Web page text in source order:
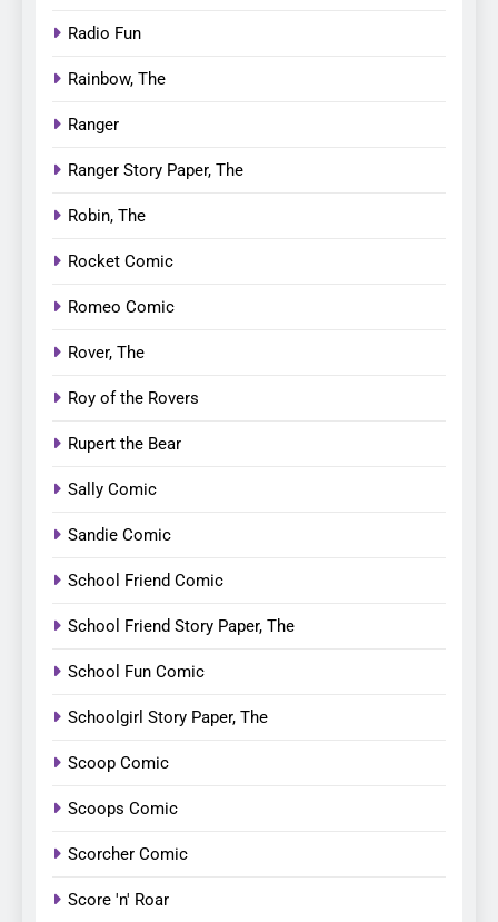
Radio Fun
Rainbow, The
Ranger
Ranger Story Paper, The
Robin, The
Rocket Comic
Romeo Comic
Rover, The
Roy of the Rovers
Rupert the Bear
Sally Comic
Sandie Comic
School Friend Comic
School Friend Story Paper, The
School Fun Comic
Schoolgirl Story Paper, The
Scoop Comic
Scoops Comic
Scorcher Comic
Score 'n' Roar